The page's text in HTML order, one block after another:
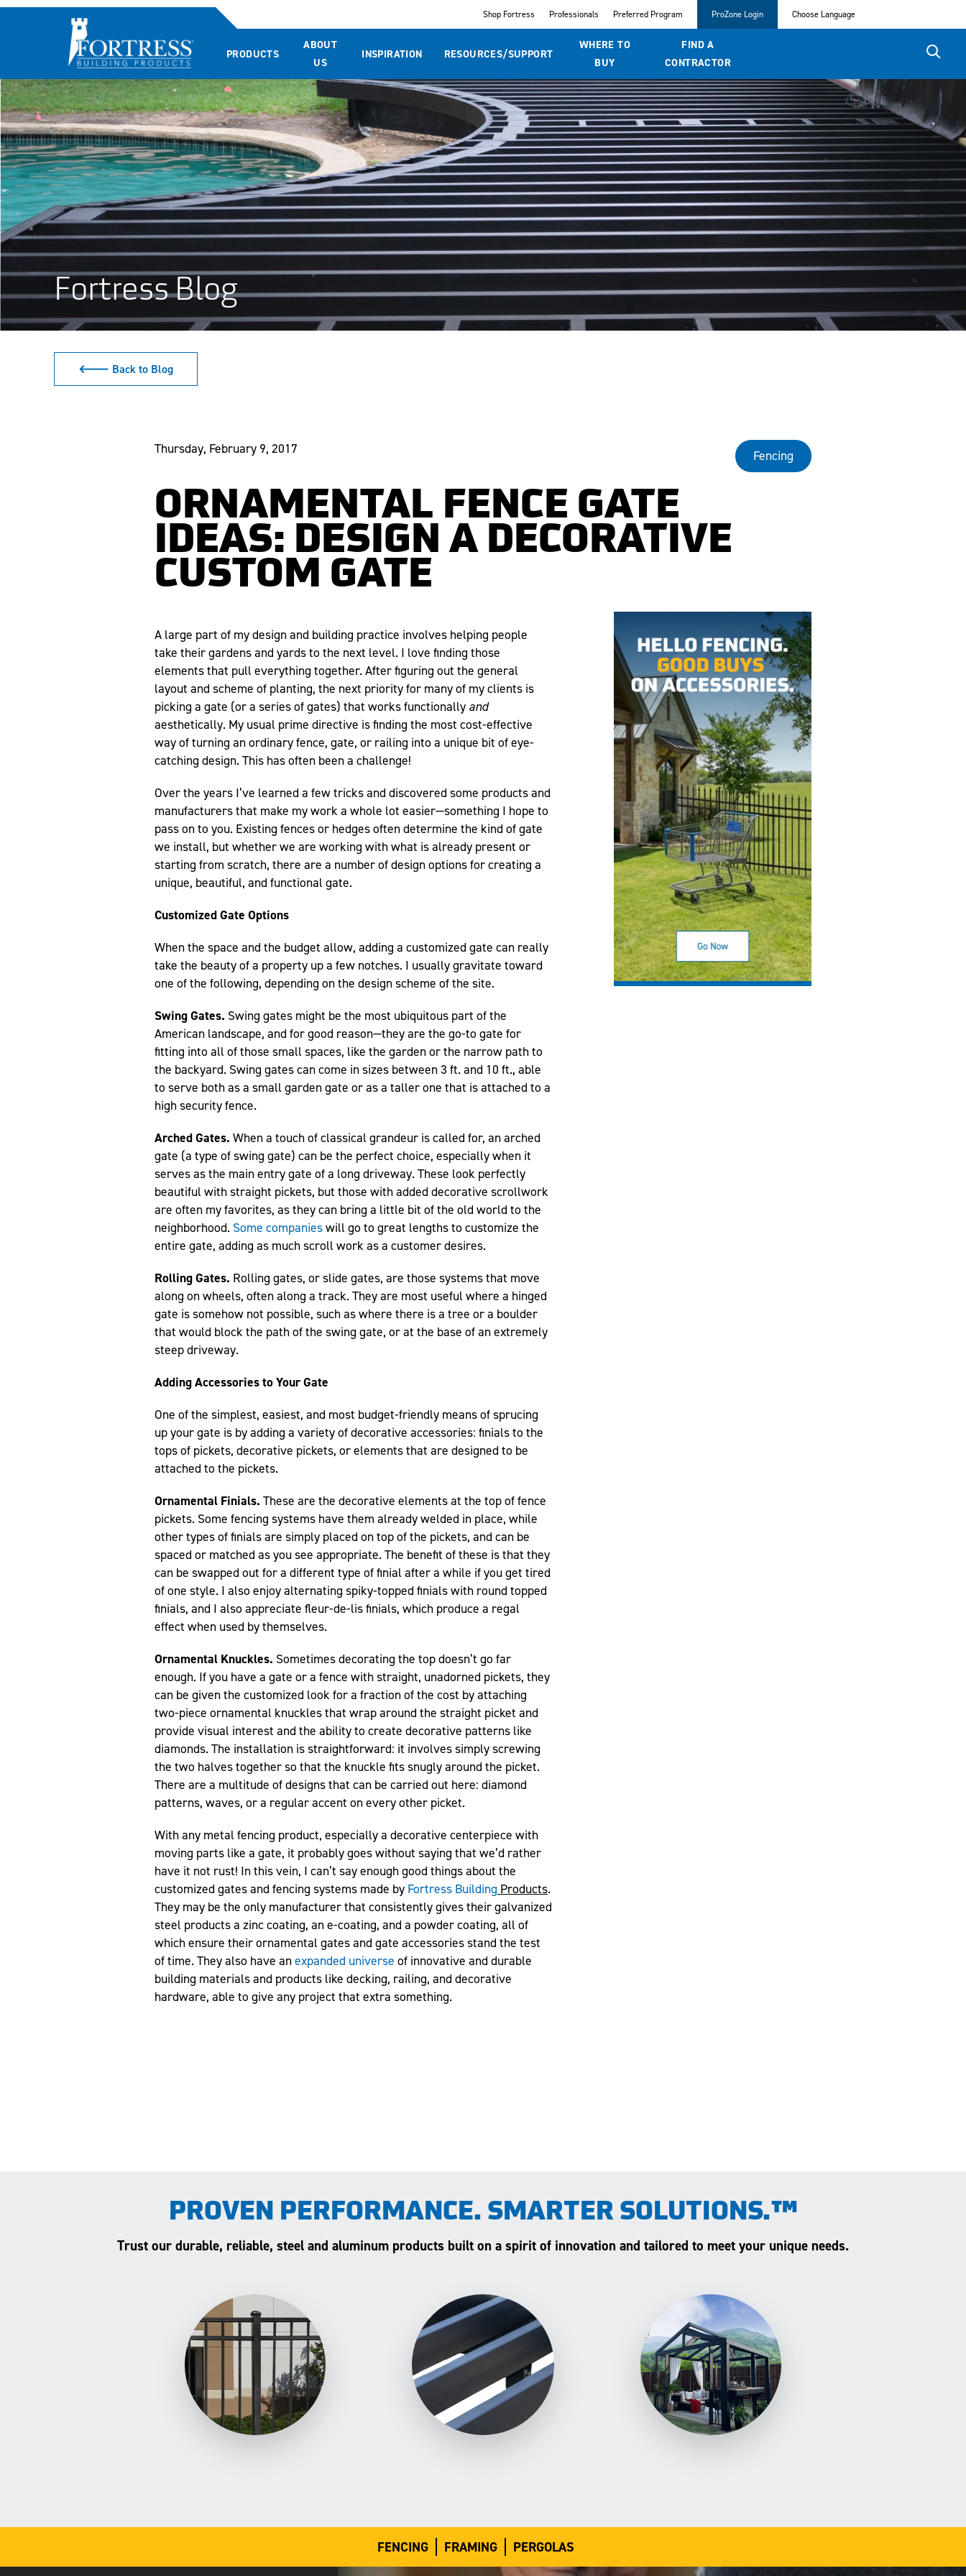
Shop Fortress Professionals Preferred Program ProZone Login Choose Language
PRODUCTS
ABOUT
US
INSPIRATION RESOURCES/SUPPORT
WHERE TO
BUY
FIND A
CONTRACTOR
Fortress Blog
🡐 Back to Blog
Thursday, February 9, 2017 Fencing
ORNAMENTAL FENCE GATE
IDEAS: DESIGN A DECORATIVE
CUSTOM GATE
A large part of my design and building practice involves helping people
take their gardens and yards to the next level. I love finding those
elements that pull everything together. After figuring out the general
layout and scheme of planting, the next priority for many of my clients is
picking a gate (or a series of gates) that works functionally and
aesthetically. My usual prime directive is finding the most cost-effective
way of turning an ordinary fence, gate, or railing into a unique bit of eye-
catching design. This has often been a challenge!
Over the years I’ve learned a few tricks and discovered some products and
manufacturers that make my work a whole lot easier—something I hope to
pass on to you. Existing fences or hedges often determine the kind of gate
we install, but whether we are working with what is already present or
starting from scratch, there are a number of design options for creating a
unique, beautiful, and functional gate.
Customized Gate Options
When the space and the budget allow, adding a customized gate can really
take the beauty of a property up a few notches. I usually gravitate toward
one of the following, depending on the design scheme of the site.
Swing Gates. Swing gates might be the most ubiquitous part of the
American landscape, and for good reason—they are the go-to gate for
fitting into all of those small spaces, like the garden or the narrow path to
the backyard. Swing gates can come in sizes between 3 ft. and 10 ft., able
to serve both as a small garden gate or as a taller one that is attached to a
high security fence.
Arched Gates.When a touch of classical grandeur is called for, an arched
gate (a type of swing gate) can be the perfect choice, especially when it
serves as the main entry gate of a long driveway. These look perfectly
beautiful with straight pickets, but those with added decorative scrollwork
are often my favorites, as they can bring a little bit of the old world to the
neighborhood. Some companieswill go to great lengths to customize the
entire gate, adding as much scroll work as a customer desires.
Rolling Gates. Rolling gates, or slide gates, are those systems that move
along on wheels, often along a track. They are most useful where a hinged
gate is somehow not possible, such as where there is a tree or a boulder
that would block the path of the swing gate, or at the base of an extremely
steep driveway.
Adding Accessories to Your Gate
One of the simplest, easiest, and most budget-friendly means of sprucing
up your gate is by adding a variety of decorative accessories: finials to the
tops of pickets, decorative pickets, or elements that are designed to be
attached to the pickets.
Ornamental Finials. These are the decorative elements at the top of fence
pickets. Some fencing systems have them already welded in place, while
other types of finials are simply placed on top of the pickets, and can be
spaced or matched as you see appropriate. The benefit of these is that they
can be swapped out for a different type of finial after a while if you get tired
of one style. I also enjoy alternating spiky-topped finials with round topped
finials, and I also appreciate fleur-de-lis finials, which produce a regal
effect when used by themselves.
Ornamental Knuckles. Sometimes decorating the top doesn’t go far
enough. If you have a gate or a fence with straight, unadorned pickets, they
can be given the customized look for a fraction of the cost by attaching
two-piece ornamental knuckles that wrap around the straight picket and
provide visual interest and the ability to create decorative patterns like
diamonds. The installation is straightforward: it involves simply screwing
the two halves together so that the knuckle fits snugly around the picket.
There are a multitude of designs that can be carried out here: diamond
patterns, waves, or a regular accent on every other picket.
With any metal fencing product, especially a decorative centerpiece with
moving parts like a gate, it probably goes without saying that we’d rather
have it not rust! In this vein, I can’t say enough good things about the
customized gates and fencing systems made by Fortress Building Products.
They may be the only manufacturer that consistently gives their galvanized
steel products a zinc coating, an e-coating, and a powder coating, all of
which ensure their ornamental gates and gate accessories stand the test
of time. They also have anexpanded universe of innovative and durable
building materials and products like decking, railing, and decorative
hardware, able to give any project that extra something.
PROVEN PERFORMANCE. SMARTER SOLUTIONS.™
Trust our durable, reliable, steel and aluminum products built on a spirit of innovation and tailored to meet your unique needs.
FENCING FRAMING PERGOLAS